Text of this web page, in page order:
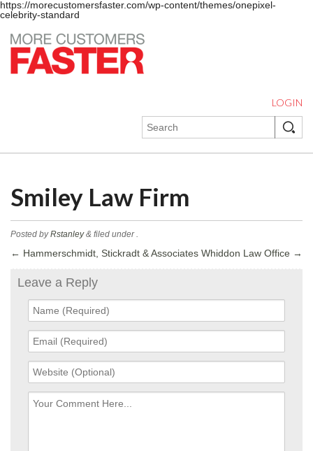
https://morecustomersfaster.com/wp-content/themes/onepixel-
celebrity-standard
LOGIN
Smiley Law Firm
Posted byRstanley & filed under .
← Hammerschmidt, Stickradt & Associates Whiddon Law Office →
Leave a Reply